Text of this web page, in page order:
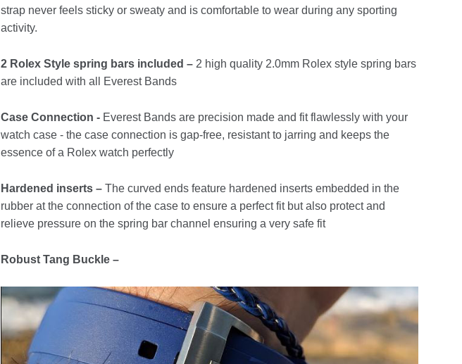
strap never feels sticky or sweaty and is comfortable to wear during any sporting
activity.
2 Rolex Style spring bars included – 2 high quality 2.0mm Rolex style spring bars
are included with all Everest Bands
Case Connection - Everest Bands are precision made and fit flawlessly with your
watch case - the case connection is gap-free, resistant to jarring and keeps the
essence of a Rolex watch perfectly
Hardened inserts – The curved ends feature hardened inserts embedded in the
rubber at the connection of the case to ensure a perfect fit but also protect and
relieve pressure on the spring bar channel ensuring a very safe fit
Robust Tang Buckle –